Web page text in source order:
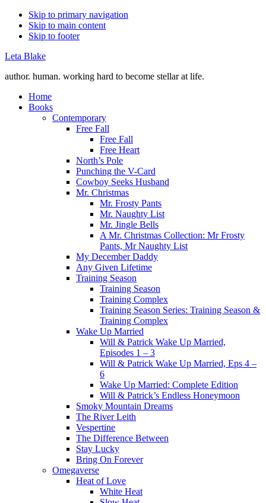
Skip to primary navigation
Skip to main content
Skip to footer
Leta Blake
author. human. working hard to become stellar at life.
Home
Books
Contemporary
Free Fall
Free Fall
Free Heart
North’s Pole
Punching the V-Card
Cowboy Seeks Husband
Mr. Christmas
Mr. Frosty Pants
Mr. Naughty List
Mr. Jingle Bells
A Mr. Christmas Collection: Mr Frosty
Pants, Mr Naughty List
My December Daddy
Any Given Lifetime
Training Season
Training Season
Training Complex
Training Season Series: Training Season &
Training Complex
Wake Up Married
Will & Patrick Wake Up Married,
Episodes 1 – 3
Will & Patrick Wake Up Married, Eps 4 –
6
Wake Up Married: Complete Edition
Will & Patrick’s Endless Honeymoon
Smoky Mountain Dreams
The River Leith
Vespertine
The Difference Between
Stay Lucky
Bring On Forever
Omegaverse
Heat of Love
White Heat